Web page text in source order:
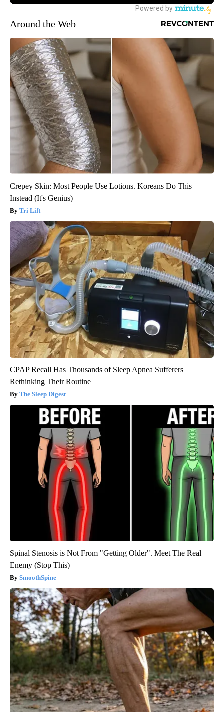
Around the Web
Crepey Skin: Most People Use Lotions. Koreans Do This
Instead (It's Genius)
Tri Lift
CPAP Recall Has Thousands of Sleep Apnea Sufferers
Rethinking Their Routine
The Sleep Digest
Spinal Stenosis is Not From "Getting Older". Meet The Real
Enemy (Stop This)
SmoothSpine